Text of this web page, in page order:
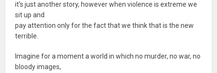
it's just another story, however when violence is extreme we
sit up and
pay attention only for the fact that we think that is the new
terrible.
Imagine for a moment a world in which no murder, no war, no
bloody images,